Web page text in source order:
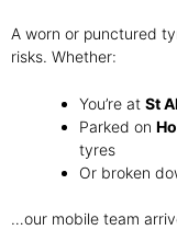
A worn or punctured
risks. Whether:
You’re at St
Parked on
tyres
Or broken
…our mobile team